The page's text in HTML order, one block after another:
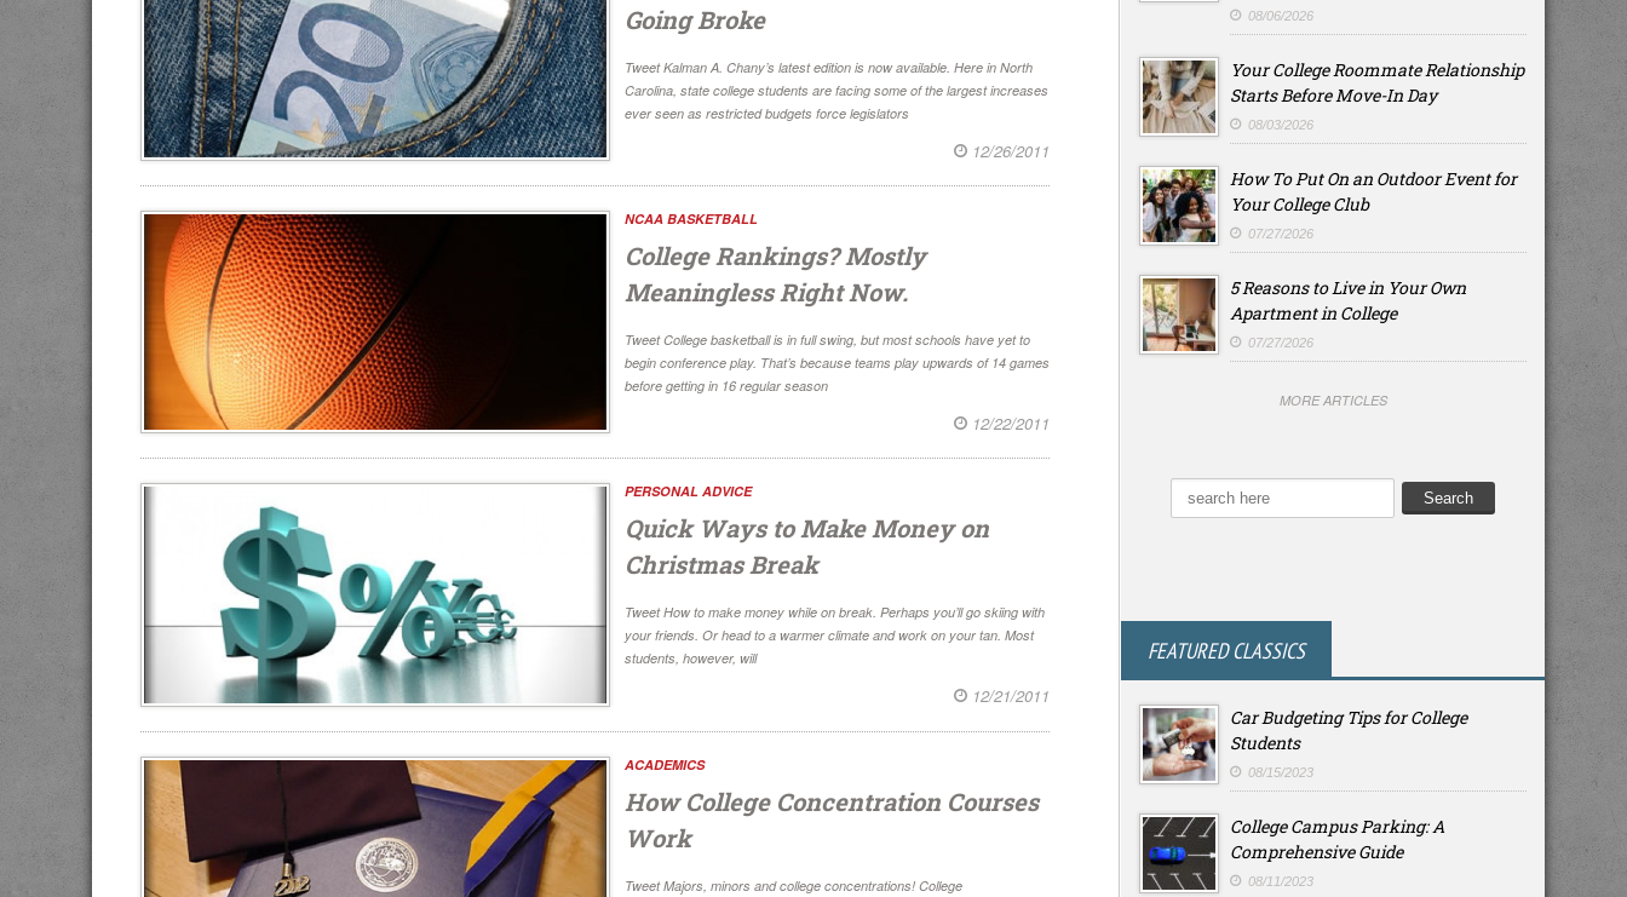
Going Broke
Tweet Kalman A. Chany’s latest edition is now available. Here in North
Carolina, state college students are facing some of the largest increases
ever seen as restricted budgets force legislators
12/26/2011
NCAA BASKETBALL
College Rankings? Mostly
Meaningless Right Now.
Tweet College basketball is in full swing, but most schools have yet to
begin conference play. That’s because teams play upwards of 14 games
before getting in 16 regular season
12/22/2011
PERSONAL ADVICE
Quick Ways to Make Money on
Christmas Break
Tweet How to make money while on break. Perhaps you’ll go skiing with
your friends. Or head to a warmer climate and work on your tan. Most
students, however, will
12/21/2011
ACADEMICS
How College Concentration Courses
Work
Tweet Majors, minors and college concentrations! College
08/06/2026
Your College Roommate Relationship
Starts Before Move-In Day
08/03/2026
How To Put On an Outdoor Event for
Your College Club
07/27/2026
5 Reasons to Live in Your Own
Apartment in College
07/27/2026
MORE ARTICLES
FEATURED CLASSICS
Car Budgeting Tips for College
Students
08/15/2023
College Campus Parking: A
Comprehensive Guide
08/11/2023